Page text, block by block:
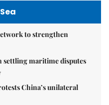
to strengthen
settling maritime disputes
China’s unilateral